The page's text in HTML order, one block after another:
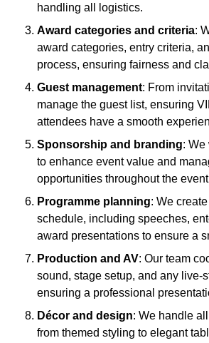
handling all logistics.
Award categories and criteria:
award categories, entry criteria,
process, ensuring fairness and
Guest management: From
manage the guest list, ensuring
attendees have a smooth
Sponsorship and branding: We
to enhance event value and
opportunities throughout the
Programme planning: We
schedule, including speeches,
award presentations to ensure a
Production and AV: Our team
sound, stage setup, and any live-
ensuring a professional
Décor and design: We handle
from themed styling to elegant